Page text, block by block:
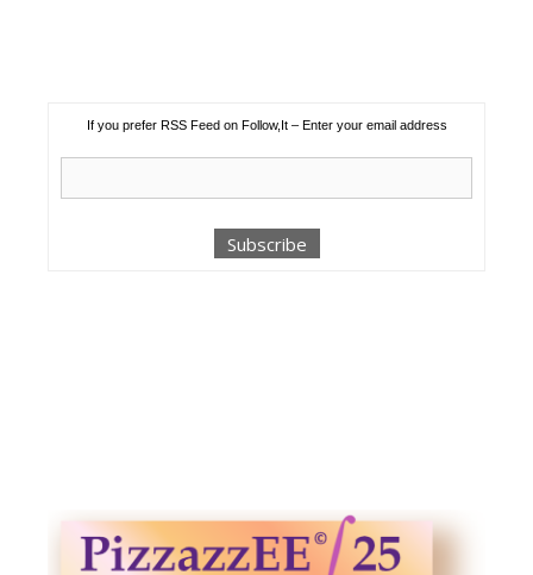
If you prefer RSS Feed on Follow,It – Enter your email address